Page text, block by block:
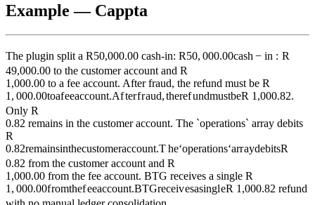
Example — Cappta
The plugin split a R50,000.00 cash-in: R50, 000.00cash − in : R
49,000.00 to the customer account and R
1,000.00 to a fee account. After fraud, the refund must be R
1 , 000.00toafeeaccount.Afterfraud,therefundmustbeR 1,000.82.
Only R
0.82 remains in the customer account. The `operations` array debits
R
0.82remainsinthecustomeraccount.The‘operations‘arraydebitsR
0.82 from the customer account and R
1,000.00 from the fee account. BTG receives a single R
1 , 000.00fromthefeeaccount.BTGreceivesasingleR 1,000.82 refund